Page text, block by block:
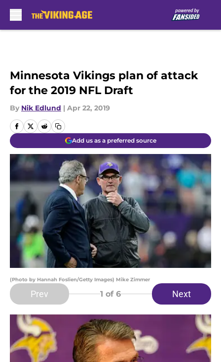
Minnesota Vikings plan of attack
for the 2019 NFL Draft
By Nik Edlund | Apr 22, 2019
Add us as a preferred source
(Photo by Hannah Foslien/Getty Images) Mike Zimmer
Prev 1 of 6 Next